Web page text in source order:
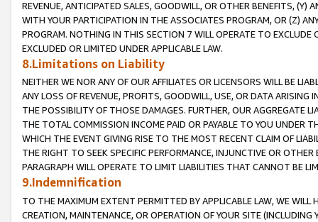
REVENUE, ANTICIPATED SALES, GOODWILL, OR OTHER BENEFITS,
WITH YOUR PARTICIPATION IN THE ASSOCIATES PROGRAM, OR (Z)
PROGRAM. NOTHING IN THIS SECTION 7 WILL OPERATE TO
EXCLUDED OR LIMITED UNDER APPLICABLE LAW.
8.Limitations on Liability
NEITHER WE NOR ANY OF OUR AFFILIATES OR LICENSORS WILL BE
ANY LOSS OF REVENUE, PROFITS, GOODWILL, USE, OR DATA ARISING
THE POSSIBILITY OF THOSE DAMAGES. FURTHER, OUR AGGREGATE
THE TOTAL COMMISSION INCOME PAID OR PAYABLE TO YOU UNDER
WHICH THE EVENT GIVING RISE TO THE MOST RECENT CLAIM OF
THE RIGHT TO SEEK SPECIFIC PERFORMANCE, INJUNCTIVE OR
PARAGRAPH WILL OPERATE TO LIMIT LIABILITIES THAT CANNOT BE
9.Indemnification
TO THE MAXIMUM EXTENT PERMITTED BY APPLICABLE LAW, WE WILL
CREATION, MAINTENANCE, OR OPERATION OF YOUR SITE (INCLUDING